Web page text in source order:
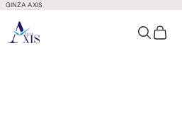
GINZA AXIS
GINZA AXIS OpenOpen